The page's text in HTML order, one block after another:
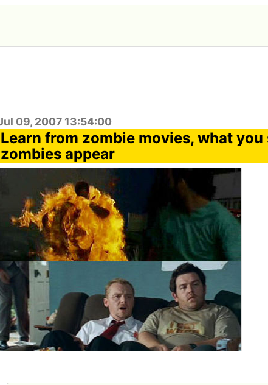
09, 2007 13:54:00
Learn from zombie movies, what
zombies appear